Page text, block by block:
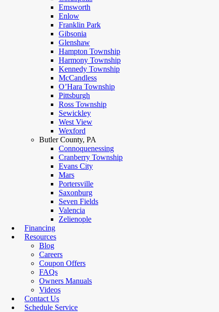
Emsworth
Enlow
Franklin Park
Gibsonia
Glenshaw
Hampton Township
Harmony Township
Kennedy Township
McCandless
O’Hara Township
Pittsburgh
Ross Township
Sewickley
West View
Wexford
Butler County, PA
Connoquenessing
Cranberry Township
Evans City
Mars
Portersville
Saxonburg
Seven Fields
Valencia
Zelienople
Financing
Resources
Blog
Careers
Coupon Offers
FAQs
Owners Manuals
Videos
Contact Us
Schedule Service